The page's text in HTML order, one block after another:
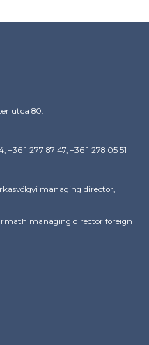
utca 80.
+36 1 277 87 47, +36 1 278 05 51
managing director,
managing director foreign